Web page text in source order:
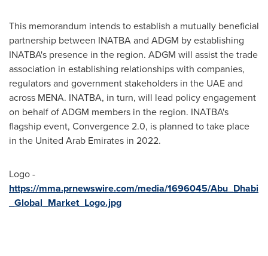
This memorandum intends to establish a mutually beneficial
partnership between INATBA and ADGM by establishing
INATBA's presence in the region. ADGM will assist the trade
association in establishing relationships with companies,
regulators and government stakeholders in the UAE and
across MENA. INATBA, in turn, will lead policy engagement
on behalf of ADGM members in the region. INATBA's
flagship event, Convergence 2.0, is planned to take place
in the United Arab Emirates in 2022.
Logo -
https://mma.prnewswire.com/media/1696045/Abu_Dhabi
_Global_Market_Logo.jpg